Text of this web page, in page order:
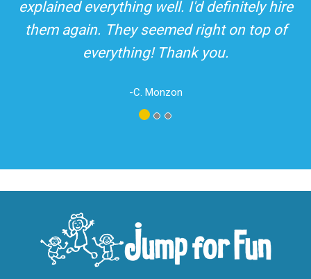
amazing!
-A. London
Los Angeles - San Bernardino - Orange County
Phone:
(800) 281-6792